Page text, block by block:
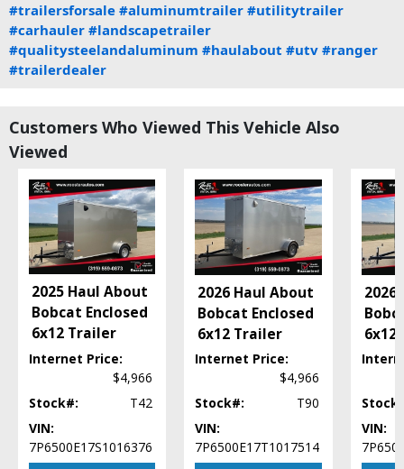
#trailersforsale #aluminumtrailer #utilitytrailer
#carhauler #landscapetrailer
#qualitysteelandaluminum #haulabout #utv #ranger
#trailerdealer
Customers Who Viewed This Vehicle Also
Viewed
2025 Haul About
Bobcat Enclosed
6x12 Trailer
Internet Price:
$4,966
Stock#:
T42
VIN:
7P6500E17S1016376
2026 Haul About
Bobcat Enclosed
6x12 Trailer
Internet Price:
$4,966
Stock#:
T90
VIN:
7P6500E17T1017514
2026
6x12
VIN: